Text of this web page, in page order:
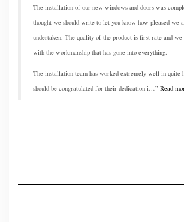
The installation of our new windows and doors was
thought we should write to let you know how pleased we
undertaken, The quality of the product is first rate and we
with the workmanship that has gone into everything.
The installation team has worked extremely well in quite
should be congratulated for their dedication i…
Read